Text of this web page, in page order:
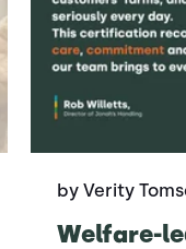
by Verity
Welfare-